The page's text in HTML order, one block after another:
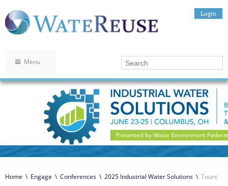
Login
Menu
Home \ Engage \ Conferences \ 2025 Industrial Water Solutions \ Tours